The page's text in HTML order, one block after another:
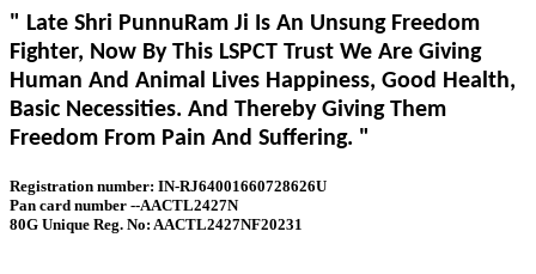
" Late Shri PunnuRam Ji Is An Unsung Freedom
Fighter, Now By This LSPCT Trust We Are Giving
Human And Animal Lives Happiness, Good Health,
Basic Necessities. And Thereby Giving Them
Freedom From Pain And Suffering. "
Registration number: IN-RJ64001660728626U
Pan card number --AACTL2427N
80G Unique Reg. No: AACTL2427NF20231